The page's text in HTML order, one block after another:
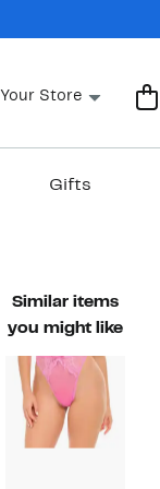
Store
Gifts
Similar items
you might like